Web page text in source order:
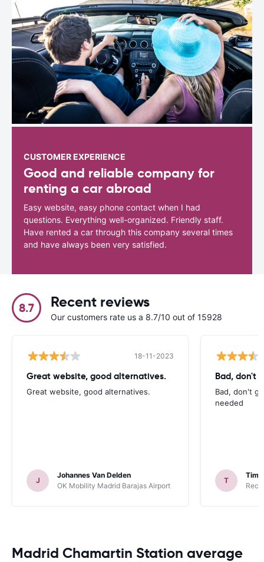
CUSTOMER EXPERIENCE
Good and reliable company for
renting a car abroad
Easy website, easy phone contact when I had
questions. Everything well-organized. Friendly staff.
Have rented a car through this company several times
and have always been very satisfied.
8.7 Recent reviews
Our customers rate us a 8.7/10 out of 15928
18-11-2023
Great website, good alternatives.
Great website, good alternatives.
J
Johannes Van Delden
OK Mobility Madrid Barajas Airport
Bad, don't
Bad, don't
needed
T
Tim
Madrid Chamartin Station average